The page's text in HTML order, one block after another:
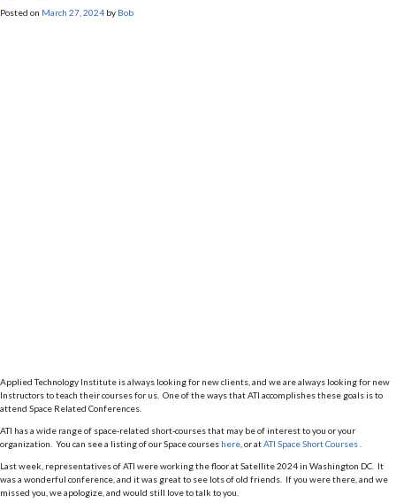
Posted on March 27, 2024 by Bob
Applied Technology Institute is always looking for new clients, and we are always looking for new
Instructors to teach their courses for us. One of the ways that ATI accomplishes these goals is to
attend Space Related Conferences.
ATI has a wide range of space-related short-courses that may be of interest to you or your
organization. You can see a listing of our Space courses here , or atATI Space Short Courses
Last week, representatives of ATI were working the floor at Satellite 2024 in Washington DC. It
was a wonderful conference, and it was great to see lots of old friends. If you were there, and we
missed you, we apologize, and would still love to talk to you.